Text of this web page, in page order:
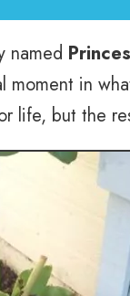
named
in
life, but the